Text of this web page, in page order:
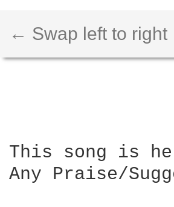
← Swap left to
This song is
Any Praise/